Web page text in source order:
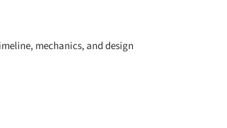
mechanics, and design